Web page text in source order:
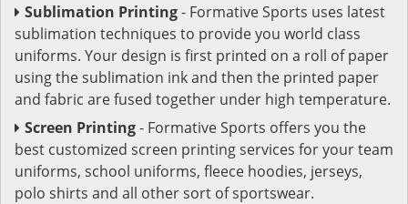
Sublimation Printing- Formative Sports uses latest
sublimation techniques to provide you world class
uniforms. Your design is first printed on a roll of paper
using the sublimation ink and then the printed paper
and fabric are fused together under high temperature.
Screen Printing- Formative Sports offers you the
best customized screen printing services for your team
uniforms, school uniforms, fleece hoodies, jerseys,
polo shirts and all other sort of sportswear.